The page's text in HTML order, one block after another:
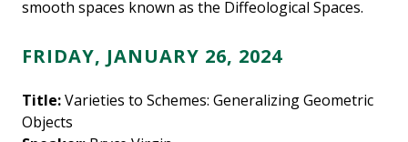
smooth spaces known as the Diffeological Spaces.
FRIDAY, JANUARY 26, 2024
Title:Varieties to Schemes: Generalizing Geometric
Objects